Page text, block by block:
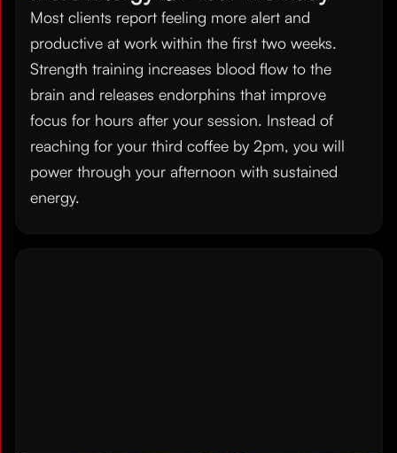
Most clients report feeling more alert and
productive at work within the first two weeks.
Strength training increases blood flow to the
brain and releases endorphins that improve
focus for hours after your session. Instead of
reaching for your third coffee by 2pm, you will
power through your afternoon with sustained
energy.